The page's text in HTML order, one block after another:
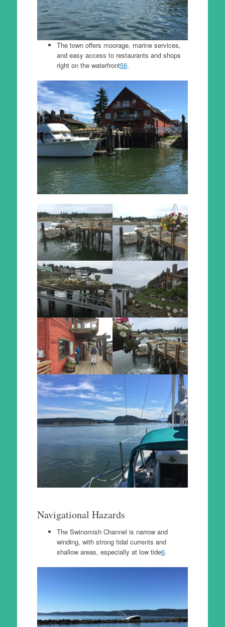
The town offers moorage, marine services,
and easy access to restaurants and shops
right on the waterfront56.
Navigational Hazards
The Swinomish Channel is narrow and
winding, with strong tidal currents and
shallow areas, especially at low tide6.